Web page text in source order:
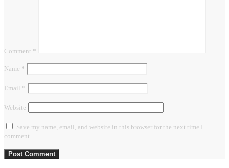
Comment *
Name *
Email *
Website
Save my name, email, and website in this browser for the next time I
comment.